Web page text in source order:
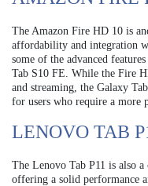
The Amazon Fire HD 10 is
affordability and integration
some of the advanced
Tab S10 FE. While the Fire
and streaming, the Galaxy
for users who require a more
LENOVO TAB
The Lenovo Tab P11 is also
offering a solid performance